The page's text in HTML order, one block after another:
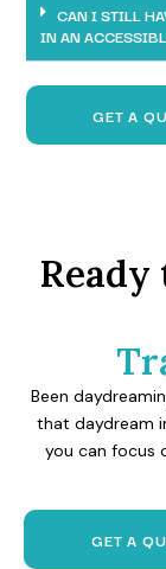
CAN I STILL
IN AN
GET A
Been
that daydream
you can focus
GET A